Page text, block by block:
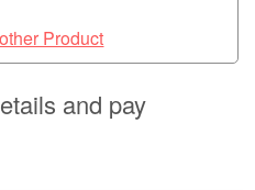
Product
and pay